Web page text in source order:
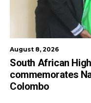
August 8, 2026
South African
commemorates
Colombo